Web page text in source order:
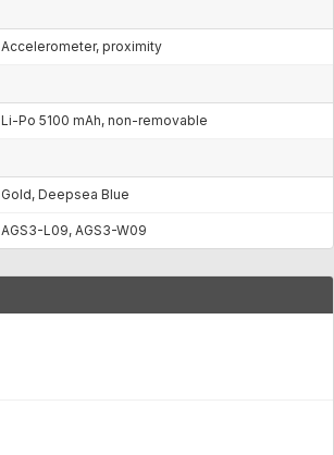
Accelerometer, proximity
Li-Po 5100 mAh, non-removable
Gold, Deepsea Blue
AGS3-L09, AGS3-W09